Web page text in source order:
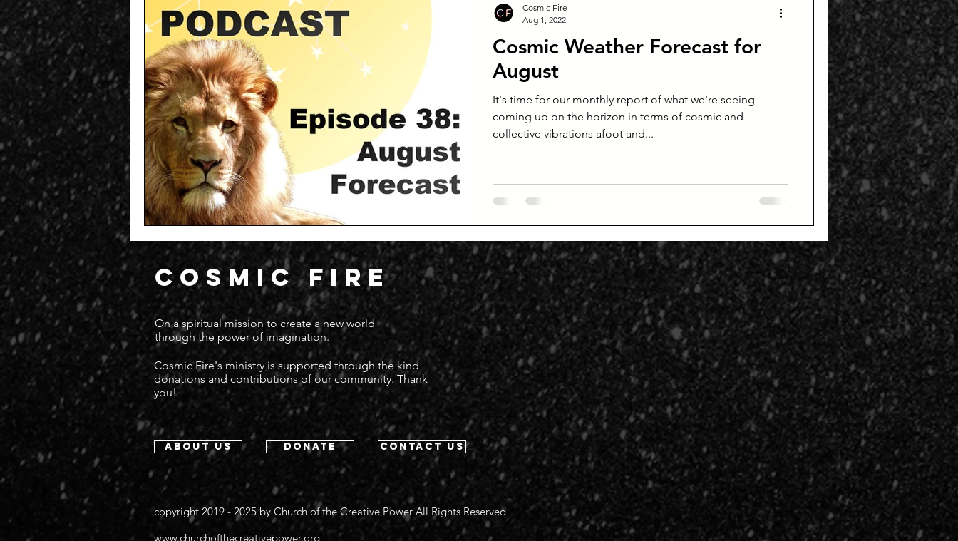
Cosmic Weather Forecast for
August
It's time for our monthly report of what we're seeing
coming up on the horizon in terms of cosmic and
collective vibrations afoot and...
Cosmic Fire
Aug 1, 2022
COSMIC FIRE
On a spiritual mission to create a new world
through the power of imagination.
Cosmic Fire's ministry is supported through the kind
donations and contributions of our community. Thank
you!
about us donate contact us
copyright 2019 - 2025 by Church of the Creative Power All Rights Reserved
www.churchofthecreativepower.org